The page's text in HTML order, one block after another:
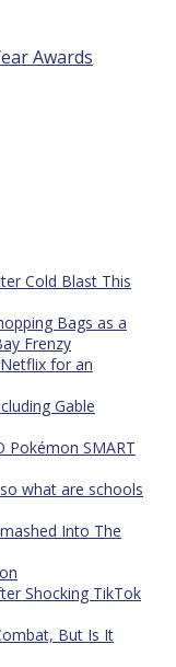
Awards
Cold Blast This
Bags as a
Frenzy
for an
Gable
Pokémon SMART
what are schools
Into The
Shocking TikTok
But Is It